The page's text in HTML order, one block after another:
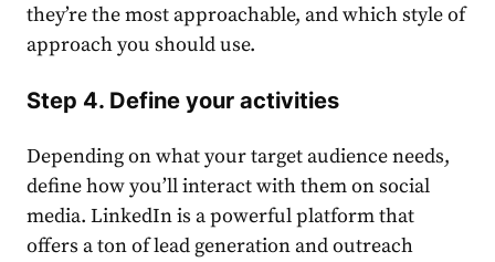
they’re the most approachable, and which style of
approach you should use.
Step 4. Define your activities
Depending on what your target audience needs,
define how you’ll interact with them on social
media. LinkedInis a powerful platform that
offers a ton of lead generation andoutreach